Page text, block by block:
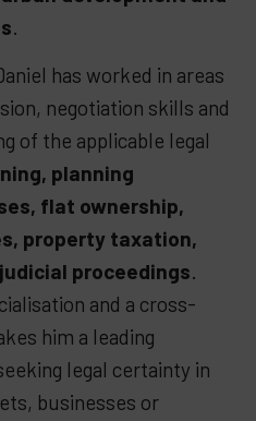
.
has worked in areas
negotiation skills and
of the applicable legal
planning
flat ownership,
property taxation,
proceedings.
and a cross-
him a leading
legal certainty in
businesses or